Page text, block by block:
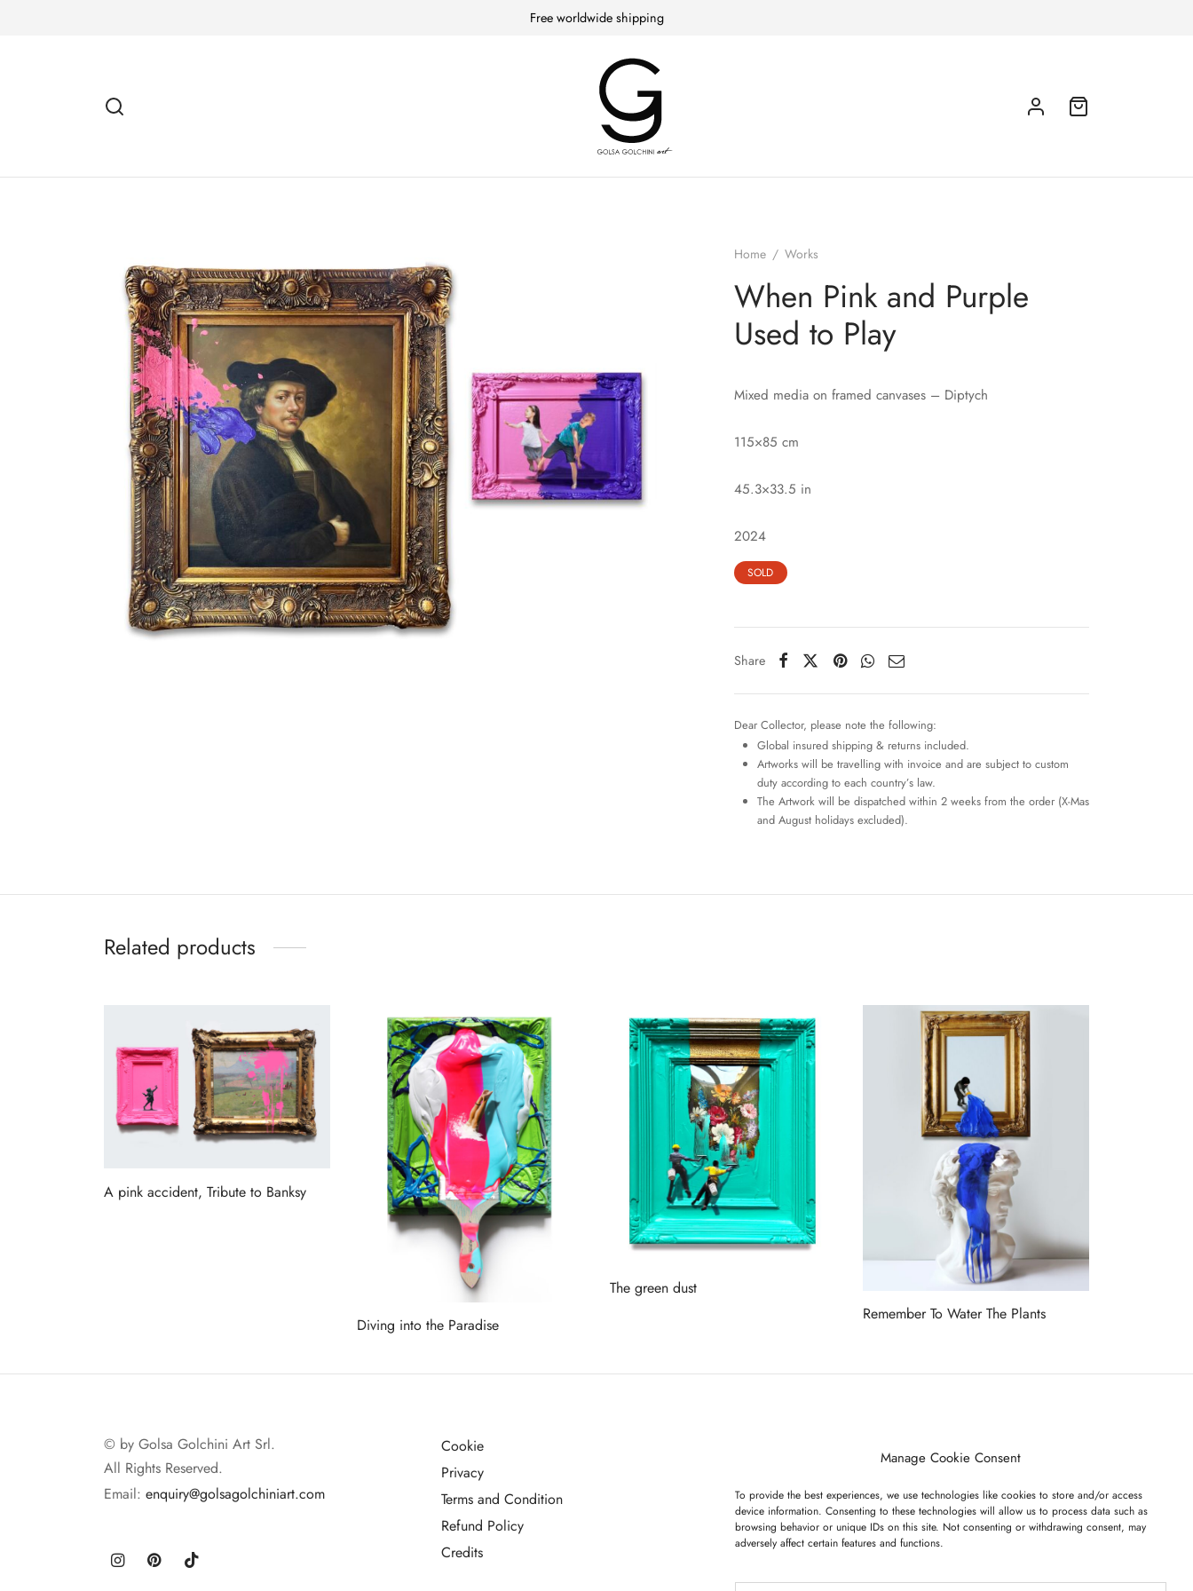
Manage Cookie Consent
To provide the best experiences, we use technologies like cookies to store and/or access
device information. Consenting to these technologies will allow us to process data such as
browsing behavior or unique IDs on this site. Not consenting or withdrawing consent, may
adversely affect certain features and functions.
Free worldwide shipping
Home / Works
When Pink and Purple
Used to Play
Mixed media on framed canvases – Diptych
115×85 cm
45.3×33.5 in
2024
SOLD
Share
Dear Collector, please note the following:
Global insured shipping & returns included.
Artworks will be travelling with invoice and are subject to custom
duty according to each country’s law.
The Artwork will be dispatched within 2 weeks from the order (X-Mas
and August holidays excluded).
Related products
A pink accident, Tribute to Banksy
Diving into the Paradise
The green dust
Remember To Water The Plants
© by Golsa Golchini Art Srl.
All Rights Reserved.
Email: enquiry@golsagolchiniart.com
Cookie
Privacy
Terms and Condition
Refund Policy
Credits
GET ON OUR LIST